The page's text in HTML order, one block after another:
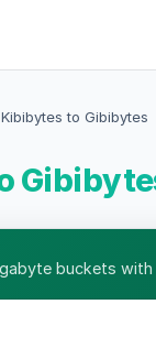
Kibibytes to Gibibytes
buckets